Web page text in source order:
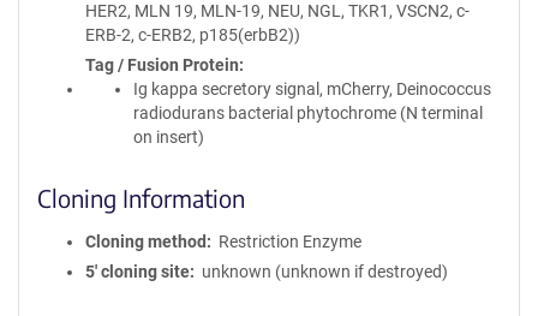
HER2, MLN 19, MLN-19, NEU, NGL, TKR1, VSCN2, c-
ERB-2, c-ERB2, p185(erbB2))
Tag / Fusion Protein
Ig kappa secretory signal, mCherry, Deinococcus
radiodurans bacterial phytochrome (N terminal
on insert)
Cloning Information
Cloning method
Restriction Enzyme
5′ cloning site
unknown (unknown if destroyed)